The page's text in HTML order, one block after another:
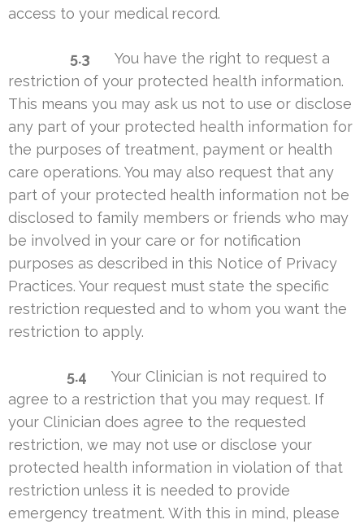
access to your medical record.
5.3 You have the right to request a
restriction of your protected health information.
This means you may ask us not to use or disclose
any part of your protected health information for
the purposes of treatment, payment or health
care operations. You may also request that any
part of your protected health information not be
disclosed to family members or friends who may
be involved in your care or for notification
purposes as described in this Notice of Privacy
Practices. Your request must state the specific
restriction requested and to whom you want the
restriction to apply.
5.4 Your Clinician is not required to
agree to a restriction that you may request. If
your Clinician does agree to the requested
restriction, we may not use or disclose your
protected health information in violation of that
restriction unless it is needed to provide
emergency treatment. With this in mind, please